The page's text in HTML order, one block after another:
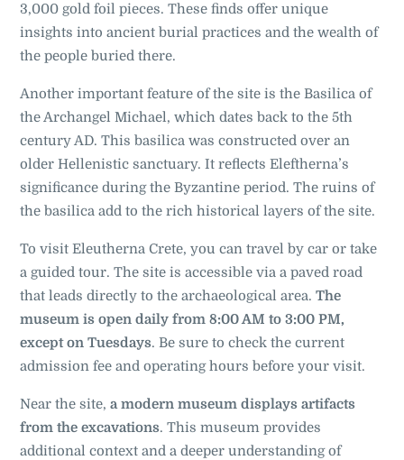
3,000 gold foil pieces. These finds offer unique
insights into ancient burial practices and the wealth of
the people buried there.
Another important feature of the site is the Basilica of
the Archangel Michael, which dates back to the 5th
century AD. This basilica was constructed over an
older Hellenistic sanctuary. It reflects Eleftherna’s
significance during the Byzantine period. The ruins of
the basilica add to the rich historical layers of the site.
To visit Eleutherna Crete, you can travel by car or take
a guided tour. The site is accessible via a paved road
that leads directly to the archaeological area. The
museum is open daily from 8:00 AM to 3:00 PM,
except on Tuesdays. Be sure to check the current
admission fee and operating hours before your visit.
Near the site, a modern museum displays artifacts
from the excavations. This museum provides
additional context and a deeper understanding of